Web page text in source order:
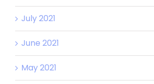
July 2021
June 2021
May 2021